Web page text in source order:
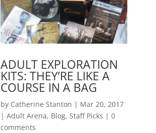
ADULT EXPLORATION
KITS: THEY’RE LIKE A
COURSE IN A BAG
by Catherine Stanton | Mar 20, 2017
|Adult Arena, Blog,Staff Picks |0
comments